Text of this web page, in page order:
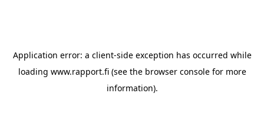
Application error: a client-side exception has occurred while
loading www.rapport.fi(see the browser consolefor more
information).